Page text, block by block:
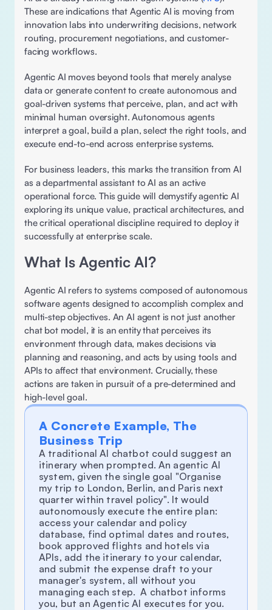
These are indications that Agentic AI is moving from
innovation labs into underwriting decisions, network
routing, procurement negotiations, and customer-
facing workflows.
Agentic AI moves beyond tools that merely analyse
data or generate content to create autonomous and
goal-driven systems that perceive, plan, and act with
minimal human oversight. Autonomous agents
interpret a goal, build a plan, select the right tools, and
execute end-to-end across enterprise systems.
For business leaders, this marks the transition from AI
as a departmental assistant to AI as an active
operational force. This guide will demystify agentic AI
exploring its unique value, practical architectures, and
the critical operational discipline required to deploy it
successfully at enterprise scale.
What Is Agentic AI?
Agentic AI refers to systems composed of autonomous
software agents designed to accomplish complex and
multi-step objectives. An AI agent is not just another
chat bot model, it is an entity that perceives its
environment through data, makes decisions via
planning and reasoning, and acts by using tools and
APIs to affect that environment. Crucially, these
actions are taken in pursuit of a pre-determined and
high-level goal.
A Concrete Example, The
Business Trip
A traditional AI chatbot could suggest an
itinerary when prompted. An agentic AI
system, given the single goal "Organise
my trip to London, Berlin, and Paris next
quarter within travel policy". It would
autonomously execute the entire plan:
access your calendar and policy
database, find optimal dates and routes,
book approved flights and hotels via
APIs, add the itinerary to your calendar,
and submit the expense draft to your
manager's system, all without you
managing each step.  A chatbot informs
you, but an Agentic AI executes for you.